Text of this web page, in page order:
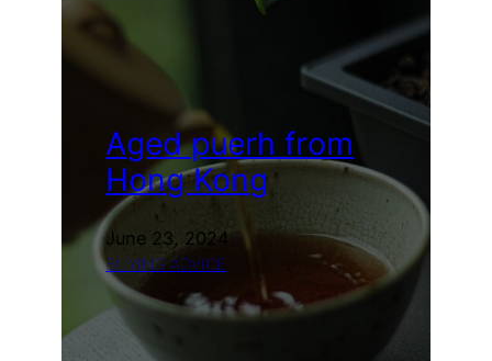
Alexander)
Aged puerh from
Hong Kong
June 23, 2024
BUYING ADVICE